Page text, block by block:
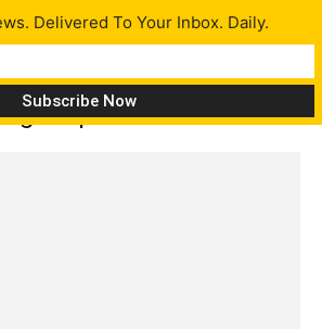
map
Delivered To Your Inbox. Daily.